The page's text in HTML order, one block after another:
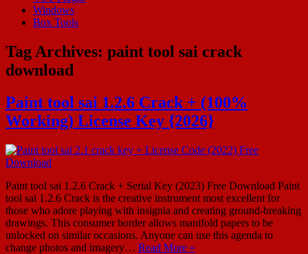
Windows
Box Tools
Tag Archives: paint tool sai crack
download
Paint tool sai 1.2.6 Crack + (100%
Working) License Key {2026}
Paint tool sai 1.2.6 Crack + Serial Key (2023) Free Download Paint
tool sai 1.2.6 Crack is the creative instrument most excellent for
those who adore playing with insignia and creating ground-breaking
drawings. This consumer border allows manifold papers to be
unlocked on similar occasions. Anyone can use this agenda to
change photos and imagery… Read More »